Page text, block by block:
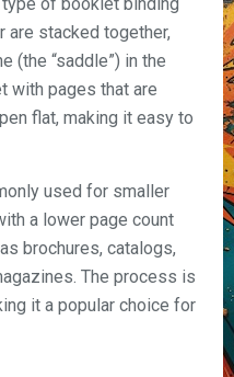
of booklet binding
stacked together,
(the “saddle”) in the
with pages that are
flat, making it easy to
used for smaller
a lower page count
brochures, catalogs,
The process is
it a popular choice for